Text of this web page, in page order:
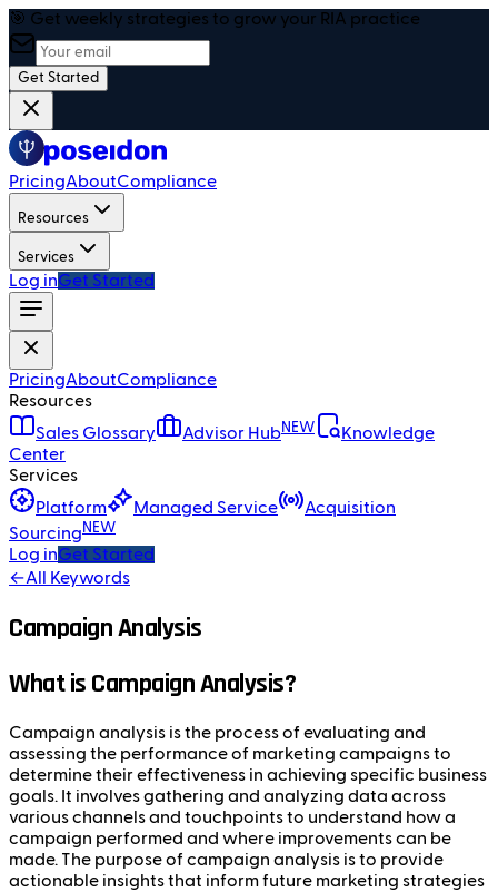
🎯 Get weekly strategies to grow your RIA practice
Get Started
PricingAboutCompliance
Resources
Services
Log inGet Started
PricingAboutCompliance
Resources
Sales Glossary
Advisor HubNEW
Knowledge
Center
Services
Platform
Managed Service
Acquisition
Sourcing NEW
Log inGet Started
←All Keywords
Campaign Analysis
What is Campaign Analysis?
Campaign analysis is the process of evaluating and
assessing the performance of marketing campaigns to
determine their effectiveness in achieving specific business
goals. It involves gathering and analyzing data across
various channels and touchpoints to understand how a
campaign performed and where improvements can be
made. The purpose of campaign analysis is to provide
actionable insights that inform future marketing strategies